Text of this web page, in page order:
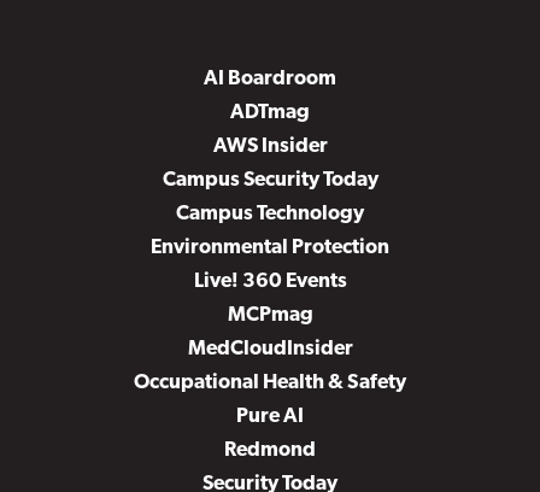
AI Boardroom
ADTmag
AWS Insider
Campus Security Today
Campus Technology
Environmental Protection
Live! 360 Events
MCPmag
MedCloudInsider
Occupational Health & Safety
Pure AI
Redmond
Security Today